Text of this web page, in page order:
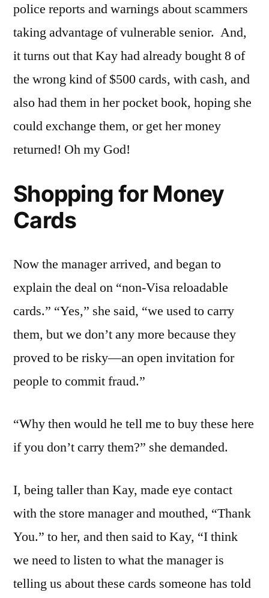
police reports and warnings about scammers
taking advantage of vulnerable senior. And,
it turns out that Kay had already bought 8 of
the wrong kind of $500 cards, with cash, and
also had them in her pocket book, hoping she
could exchange them, or get her money
returned! Oh my God!
Shopping for Money
Cards
Now the manager arrived, and began to
explain the deal on “non-Visa reloadable
cards.” “Yes,” she said, “we used to carry
them, but we don’t any more because they
proved to be risky—an open invitation for
people to commit fraud.”
“Why then would he tell me to buy these here
if you don’t carry them?” she demanded.
I, being taller than Kay, made eye contact
with the store manager and mouthed, “Thank
You.” to her, and then said to Kay, “I think
we need to listen to what the manager is
telling us about these cards someone has told